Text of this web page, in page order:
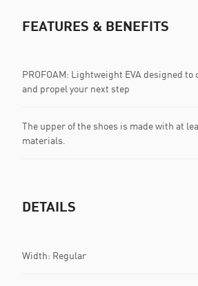
FEATURES & BENEFITS
PROFOAM: Lightweight EVA designed
and propel your next step
The upper of the shoes is made with at
materials.
DETAILS
Width: Regular